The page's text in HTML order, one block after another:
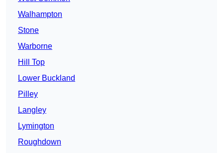
Walhampton
Stone
Warborne
Hill Top
Lower Buckland
Pilley
Langley
Lymington
Roughdown